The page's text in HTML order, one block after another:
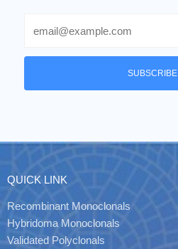
SUBSCRIBE
QUICK LINK
Recombinant Monoclonals
Hybridoma Monoclonals
Validated Polyclonals